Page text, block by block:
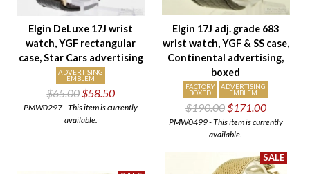
Setting/Movement Type
Hand Style
Case Style
Case Material
Band Material
Condition
Elgin DeLuxe 17J wrist
watch, YGF rectangular
case, Star Cars advertising
ADVERTISING
EMBLEM
$65.00$58.50
PMW0297 - This item is currently
available.
Elgin 17J adj. grade 683
wrist watch, YGF & SS case,
Continental advertising,
boxed
FACTORY
BOXED
ADVERTISING
EMBLEM
$190.00$171.00
PMW0499 - This item is currently
available.